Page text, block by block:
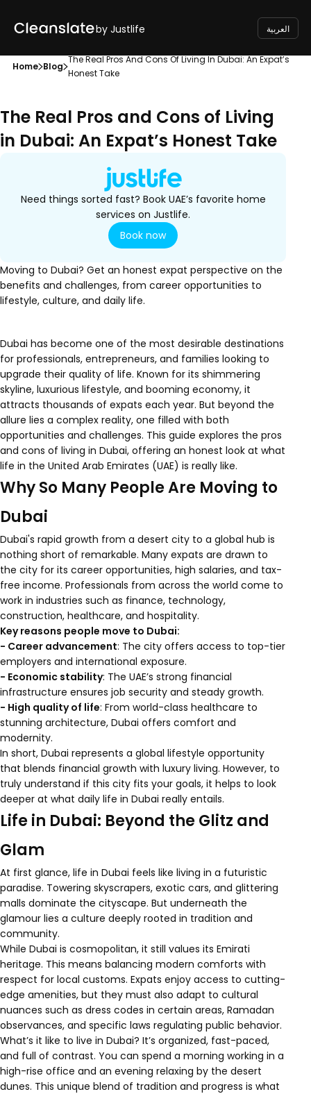
by Justlife العربية
Home Blog
The Real Pros And Cons Of Living In Dubai: An Expat’s
Honest Take
The Real Pros and Cons of Living
in Dubai: An Expat’s Honest Take
Moving to Dubai? Get an honest expat perspective on the
benefits and challenges, from career opportunities to
lifestyle, culture, and daily life.
Need things sorted fast? Book UAE’s favorite home
services on Justlife.
Book now
Dubai has become one of the most desirable destinations
for professionals, entrepreneurs, and families looking to
upgrade their quality of life. Known for its shimmering
skyline, luxurious lifestyle, and booming economy, it
attracts thousands of expats each year. But beyond the
allure lies a complex reality, one filled with both
opportunities and challenges. This guide explores the pros
and cons of living in Dubai, offering an honest look at what
life in the United Arab Emirates (UAE) is really like.
Why So Many People Are Moving to
Dubai
Dubai's rapid growth from a desert city to a global hub is
nothing short of remarkable. Many expats are drawn to
the city for its career opportunities, high salaries, and tax-
free income. Professionals from across the world come to
work in industries such as finance, technology,
construction, healthcare, and hospitality.
Key reasons people move to Dubai:
- Career advancement: The city offers access to top-tier
employers and international exposure.
- Economic stability: The UAE’s strong financial
infrastructure ensures job security and steady growth.
- High quality of life: From world-class healthcare to
stunning architecture, Dubai offers comfort and
modernity.
In short, Dubai represents a global lifestyle opportunity
that blends financial growth with luxury living. However, to
truly understand if this city fits your goals, it helps to look
deeper at what daily life in Dubai really entails.
Life in Dubai: Beyond the Glitz and
Glam
At first glance, life in Dubai feels like living in a futuristic
paradise. Towering skyscrapers, exotic cars, and glittering
malls dominate the cityscape. But underneath the
glamour lies a culture deeply rooted in tradition and
community.
While Dubai is cosmopolitan, it still values its Emirati
heritage. This means balancing modern comforts with
respect for local customs. Expats enjoy access to cutting-
edge amenities, but they must also adapt to cultural
nuances such as dress codes in certain areas, Ramadan
observances, and specific laws regulating public behavior.
What’s it like to live in Dubai? It’s organized, fast-paced,
and full of contrast. You can spend a morning working in a
high-rise office and an evening relaxing by the desert
dunes. This unique blend of tradition and progress is what